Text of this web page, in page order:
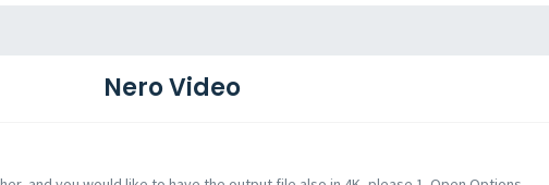
Nero Video